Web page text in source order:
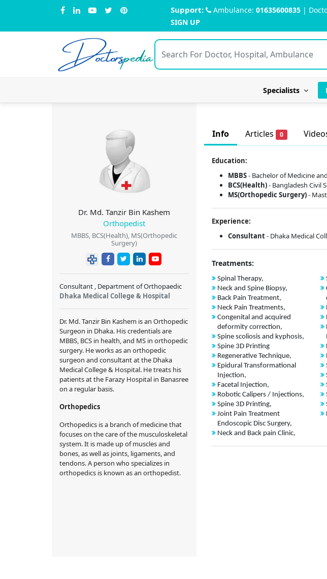
Support: Ambulance: 01635600835 |
SIGN UP
Doctorspedia
Specialists
Dr. Md. Tanzir Bin Kashem
Orthopedist
MBBS, BCS(Health), MS(Orthopedic
Surgery)
Consultant , Department of Orthopaedic
Dhaka Medical College & Hospital
Dr. Md. Tanzir Bin Kashem is an Orthopedic
Surgeon in Dhaka. His credentials are
MBBS, BCS in health, and MS in orthopedic
surgery. He works as an orthopedic
surgeon and consultant at the Dhaka
Medical College & Hospital. He treats his
patients at the Farazy Hospital in Banasree
on a regular basis.
Orthopedics
Orthopedics is a branch of medicine that
focuses on the care of the musculoskeletal
system. It is made up of muscles and
bones, as well as joints, ligaments, and
tendons. A person who specializes in
orthopedics is known as an orthopedist.
Info Articles 0
Education:
MBBS- Bachelor of Medicine
BCS(Health)- Bangladesh Civil
MS(Orthopedic Surgery)-
Experience:
Consultant- Dhaka Medical
Treatments:
Spinal Therapy,
Neck and Spine Biopsy,
Back Pain Treatment,
Neck Pain Treatments,
Congenital and acquired
deformity correction,
Spine scoliosis and kyphosis,
Spine 3D Printing
Regenerative Technique,
Epidural Transformational
Injection,
Facetal Injection,
Robotic Calipers / Injections,
Spine 3D Printing,
Joint Pain Treatment
Endoscopic Disc Surgery,
Neck and Back pain Clinic,